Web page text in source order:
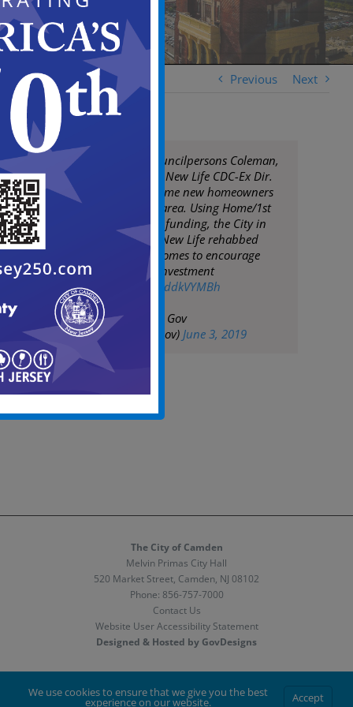
Previous Next
Mayor Moran, Councilpersons Coleman,
Fuentes & Davis & New Life CDC-Ex Dir.
Dana Green welcome new homeowners
to Whitman Park area. Using Home/1st
Time Homebuyers funding, the City in
partnership with New Life rehabbed
formerly vacant homes to encourage
neighborhood reinvestment
pic.twitter.com/sdddkVYMBh
— City of Camden Gov
(@CityofCamdenGov) June 3, 2019
The City of Camden
Melvin Primas City Hall
520 Market Street, Camden, NJ 08102
Phone: 856-757-7000
Contact Us
Website User Accessibility Statement
Designed & Hosted by GovDesigns
We use cookies to ensure that we give you the best
experience on our website. Accept